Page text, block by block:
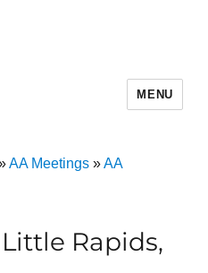
MENU
AA Meetings»AA
Rapids,